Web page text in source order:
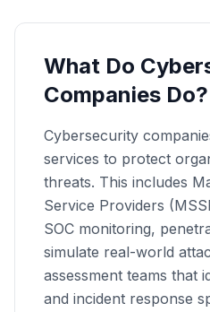
What Do
Companies Do?
Cybersecurity
services to protect
threats. This includes
Service Providers
SOC monitoring,
simulate real-world
assessment teams that
and incident response